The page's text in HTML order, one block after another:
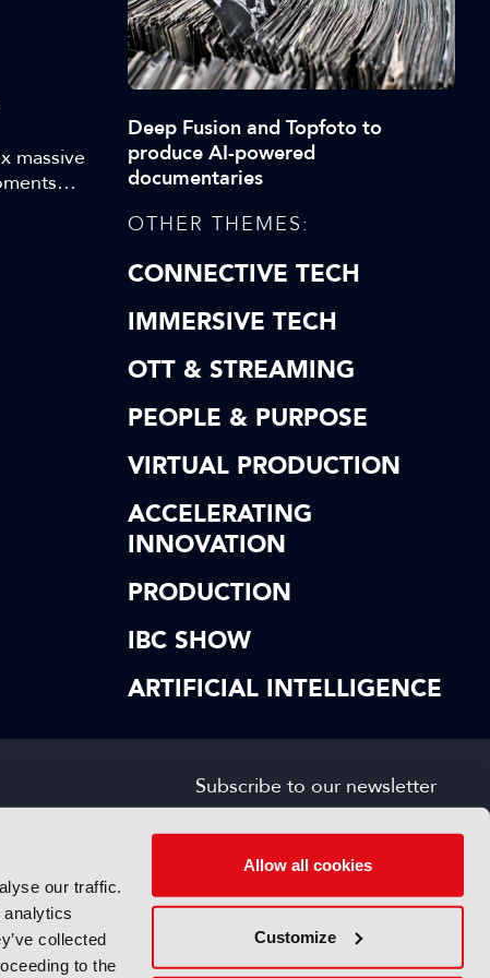
our traffic.
collected
to the
Allow all cookies
Customize
massive
Deep Fusion and Topfoto to
produce AI-powered
documentaries
OTHER THEMES:
CONNECTIVE TECH
IMMERSIVE TECH
OTT & STREAMING
PEOPLE & PURPOSE
VIRTUAL PRODUCTION
ACCELERATING
INNOVATION
PRODUCTION
IBC SHOW
ARTIFICIAL INTELLIGENCE
Subscribe to our newsletter